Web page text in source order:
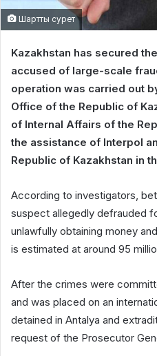
Шартты сурет
Kazakhstan has secured
accused of large-scale
operation was carried out
Office of the Republic of
of Internal Affairs of the
the assistance of Interpol
Republic of Kazakhstan in
According to investigators,
suspect allegedly defrauded
unlawfully obtaining money
is estimated at around 95
After the crimes were
and was placed on an
detained in Antalya and
request of the Prosecutor